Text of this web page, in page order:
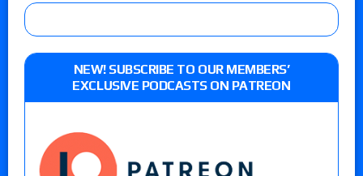
NEW! SUBSCRIBE TO OUR MEMBERS’
EXCLUSIVE PODCASTS ON PATREON